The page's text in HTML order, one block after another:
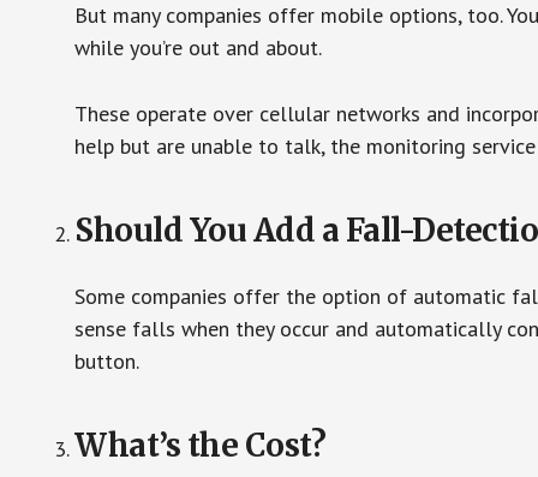
But many companies offer mobile options, too.
while you’re out and about.
These operate over cellular networks and
help but are unable to talk, the monitoring
Should You Add a Fall-
Some companies offer the option of automatic
sense falls when they occur and automatically
button.
What’s the Cost?